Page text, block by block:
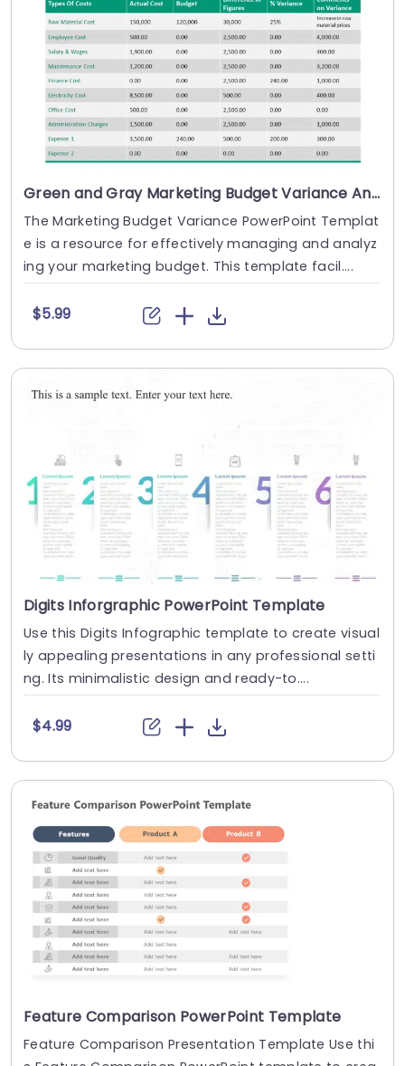
Green and Gray Marketing Budget Variance Analysis Table Powerpoint Template
The Marketing Budget Variance PowerPoint Templat
e is a resource for effectively managing and analyz
ing your marketing budget. This template facil....
$5.99
Digits Inforgraphic PowerPoint Template
Use this Digits Infographic template to create visual
ly appealing presentations in any professional setti
ng. Its minimalistic design and ready-to....
$4.99
Feature Comparison PowerPoint Template
Feature Comparison Presentation Template Use thi